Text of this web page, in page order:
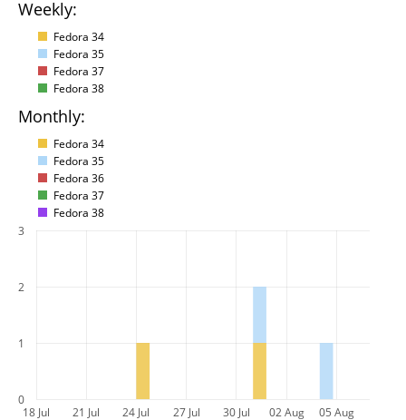
Weekly:
Fedora 34
Fedora 35
Fedora 37
Fedora 38
Monthly:
Fedora 34
Fedora 35
Fedora 36
Fedora 37
Fedora 38
18 Jul 21 Jul 24 Jul 27 Jul 30 Jul 02 Aug 05 Aug
0
1
2
3